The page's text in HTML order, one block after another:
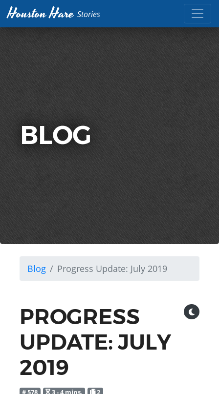
Houston Hare Stories
BLOG
Blog Progress Update: July 2019
PROGRESS
UPDATE: JULY
2019
# 578 3 - 4 mins. 2